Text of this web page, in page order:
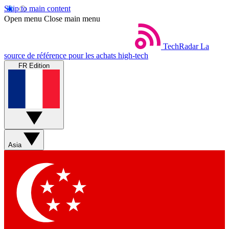
Skip to main content
Open menu Close main menu
TechRadar La
source de référence pour les achats high-tech
FR Edition
Asia